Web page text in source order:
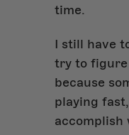
time.
I still have
try to
because
playing
accomplish